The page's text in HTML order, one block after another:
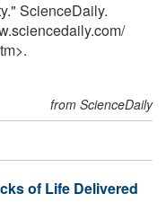
ScienceDaily.
/
from ScienceDaily
of Life Delivered